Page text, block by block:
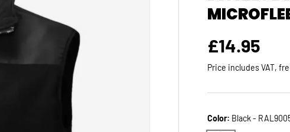
Regular
£14.95
Price includes VAT,
Color: Black -